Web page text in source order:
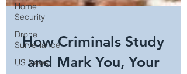
Home
Security
Drone
Surveillance
US News
How Criminals Study